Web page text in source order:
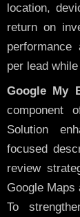
location,
return on
per lead
Google My
component
Solution
focused
review
Google
To